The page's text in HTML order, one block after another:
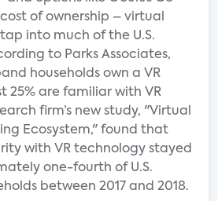
of ownership – virtual
into much of the U.S.
to Parks Associates,
households own a VR
25% are familiar with VR
firm’s new study, "Virtual
Ecosystem," found that
with VR technology stayed
one-fourth of U.S.
between 2017 and 2018.